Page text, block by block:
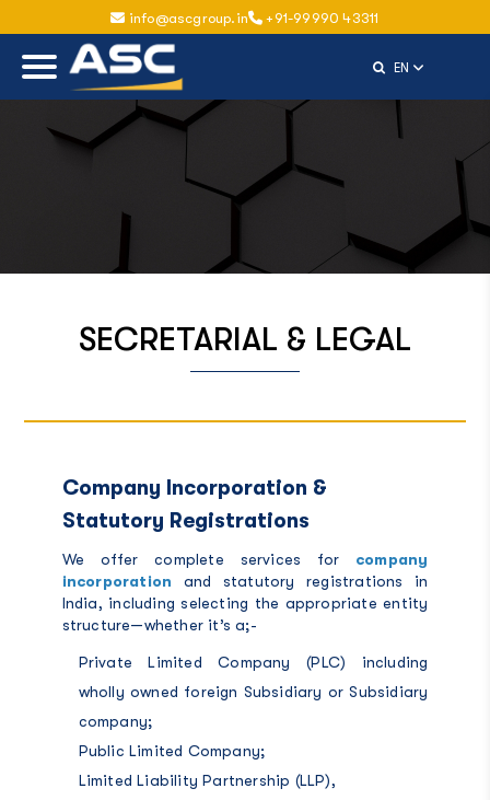
info@ascgroup.in +91-99990 43311
ENSelect
SECRETARIAL & LEGAL
Company Incorporation &
Statutory Registrations
We offer complete services for company
incorporation and statutory registrations in
India, including selecting the appropriate entity
structure—whether it’s a;-
Private Limited Company (PLC) including
wholly owned foreign Subsidiary or Subsidiary
company;
Public Limited Company;
Limited Liability Partnership (LLP),